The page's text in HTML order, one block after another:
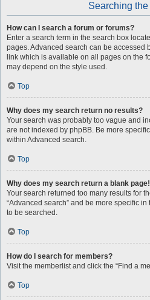
Searching
How can I search a forum or forums?
Enter a search term in the search box
pages. Advanced search can be accessed
link which is available on all pages on the
may depend on the style used.
Top
Why does my search return no results?
Your search was probably too vague and
are not indexed by phpBB. Be more
within Advanced search.
Top
Why does my search return a blank
Your search returned too many results for
“Advanced search” and be more specific
to be searched.
Top
How do I search for members?
Visit the memberlist and click the “Find a
Top